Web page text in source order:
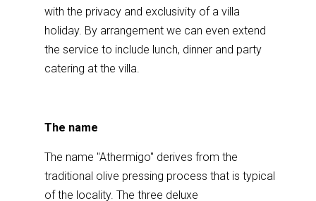
with the privacy and exclusivity of a villa
holiday. By arrangement we can even extend
the service to include lunch, dinner and party
catering at the villa.
The name
The name "Athermigo" derives from the
traditional olive pressing process that is typical
of the locality. The three deluxe